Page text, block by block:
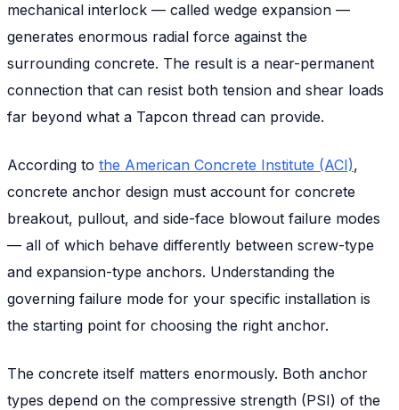
mechanical interlock — called wedge expansion —
generates enormous radial force against the
surrounding concrete. The result is a near-permanent
connection that can resist both tension and shear loads
far beyond what a Tapcon thread can provide.
According to the American Concrete Institute (ACI),
concrete anchor design must account for concrete
breakout, pullout, and side-face blowout failure modes
— all of which behave differently between screw-type
and expansion-type anchors. Understanding the
governing failure mode for your specific installation is
the starting point for choosing the right anchor.
The concrete itself matters enormously. Both anchor
types depend on the compressive strength (PSI) of the